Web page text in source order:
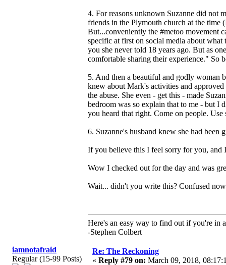
4. For reasons unknown Suzanne did not
friends in the Plymouth church at the time
But...conveniently the #metoo movement
specific at first on social media about
you she never told 18 years ago. But as
comfortable sharing their experience." So
5. And then a beautiful and godly woman
knew about Mark's activities and
the abuse. She even - get this - made
bedroom was so explain that to me - but I
you heard that right. Come on people. Use
6. Suzanne's husband knew she had
If you believe this I feel sorry for you, and
Wow I checked out for the day and was
Wait... didn't you write this? Confused
Here's an easy way to find out if you're in
-Stephen Colbert
iamnotafraid
Regular (15-99 Posts)
Re: The Reckoning
« Reply #79 on: March 09, 2018,